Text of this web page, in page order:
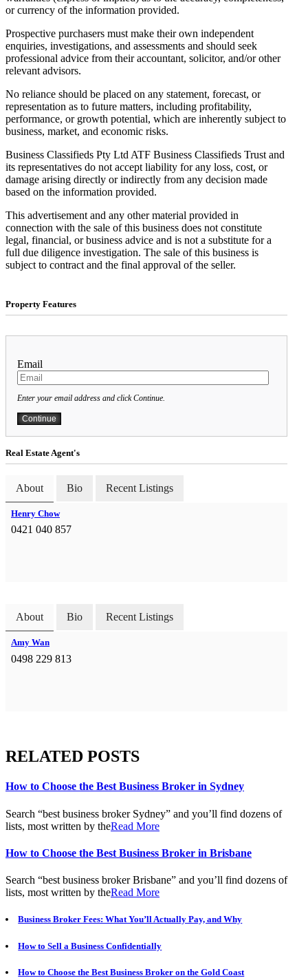
or currency of the information provided.
Prospective purchasers must make their own independent
enquiries, investigations, and assessments and should seek
professional advice from their accountant, solicitor, and/or other
relevant advisors.
No reliance should be placed on any statement, forecast, or
representation as to future matters, including profitability,
performance, or growth potential, which are inherently subject to
business, market, and economic risks.
Business Classifieds Pty Ltd ATF Business Classifieds Trust and
its representatives do not accept liability for any loss, cost, or
damage arising directly or indirectly from any decision made
based on the information provided.
This advertisement and any other material provided in
connection with the sale of this business does not constitute
legal, financial, or business advice and is not a substitute for a
full due diligence investigation. The sale of this business is
subject to contract and the final approval of the seller.
Property Features
Email
Enter your email address and click Continue.
Real Estate Agent's
About Bio Recent Listings
Henry Chow
0421 040 857
About Bio Recent Listings
Amy Wan
0498 229 813
RELATED POSTS
How to Choose the Best Business Broker in Sydney
Search “best business broker Sydney” and you’ll find dozens of
lists, most written by theRead More
How to Choose the Best Business Broker in Brisbane
Search “best business broker Brisbane” and you’ll find dozens of
lists, most written by theRead More
Business Broker Fees: What You’ll Actually Pay, and Why
How to Sell a Business Confidentially
How to Choose the Best Business Broker on the Gold Coast